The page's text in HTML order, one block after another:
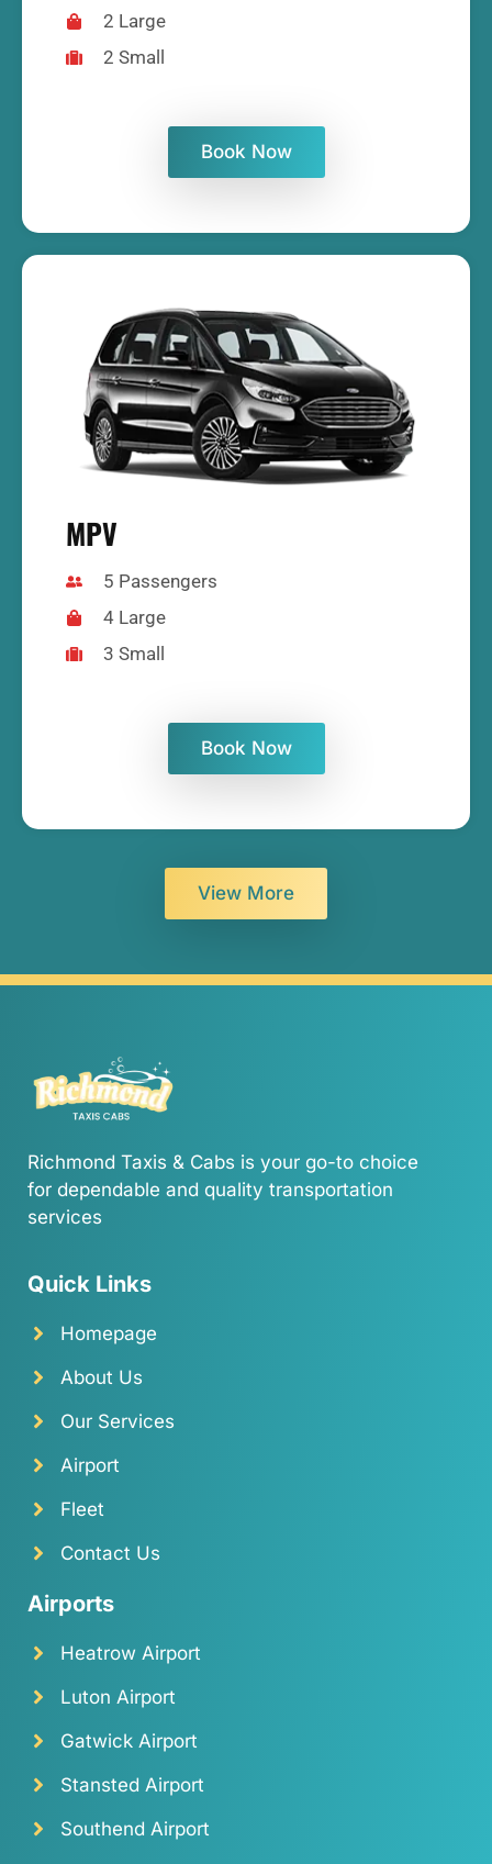
2 Large
2 Small
Book Now
MPV
5 Passengers
4 Large
3 Small
Book Now
View More
Richmond Taxis & Cabs is your go-to choice
for dependable and quality transportation
services
Quick Links
Homepage
About Us
Our Services
Airport
Fleet
Contact Us
Airports
Heatrow Airport
Luton Airport
Gatwick Airport
Stansted Airport
Southend Airport